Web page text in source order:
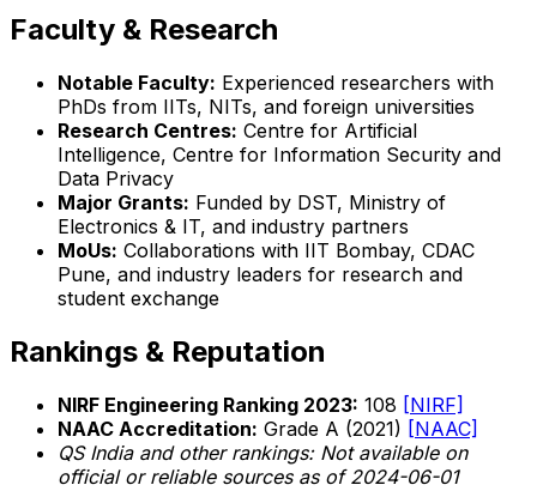
Faculty & Research
Notable Faculty: Experienced researchers with
PhDs from IITs, NITs, and foreign universities
Research Centres: Centre for Artificial
Intelligence, Centre for Information Security and
Data Privacy
Major Grants: Funded by DST, Ministry of
Electronics & IT, and industry partners
MoUs: Collaborations with IIT Bombay, CDAC
Pune, and industry leaders for research and
student exchange
Rankings & Reputation
NIRF Engineering Ranking 2023: 108 [NIRF]
NAAC Accreditation: Grade A (2021) [NAAC]
QS India and other rankings: Not available on
official or reliable sources as of 2024-06-01